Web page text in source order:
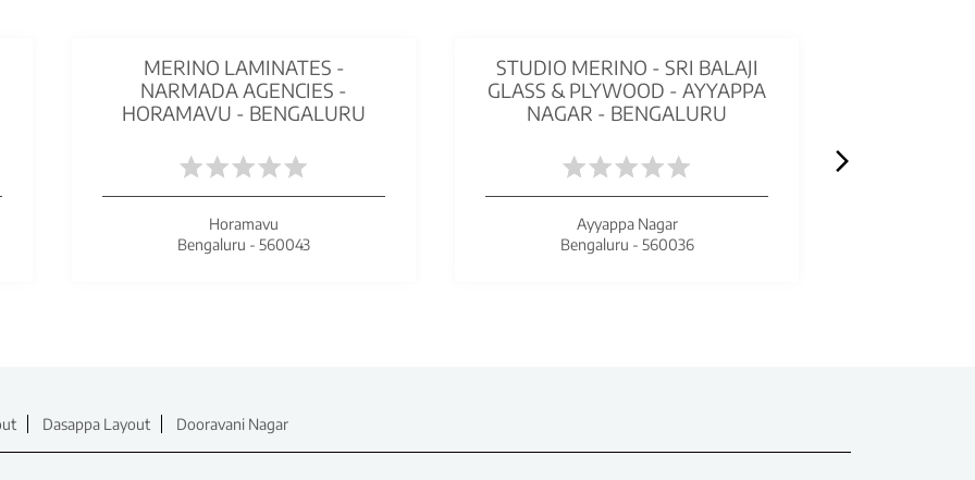
MERINO LAMINATES -
NARMADA AGENCIES -
HORAMAVU - BENGALURU
Horamavu
Bengaluru - 560043
STUDIO MERINO - SRI BALAJI
GLASS & PLYWOOD - AYYAPPA
NAGAR - BENGALURU
Ayyappa Nagar
Bengaluru - 560036
Dasappa Layout Dooravani Nagar